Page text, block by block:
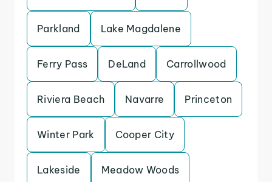
Parkland Lake Magdalene
Ferry Pass DeLand Carrollwood
Riviera Beach Navarre Princeton
Winter Park Cooper City
Lakeside Meadow Woods